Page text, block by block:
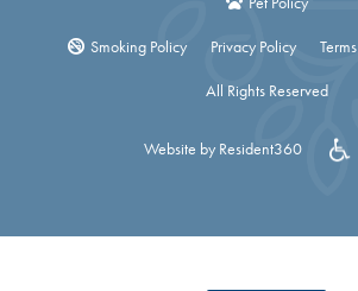
Smoking Policy Privacy Policy Terms
All Rights Reserved
Website by Resident360